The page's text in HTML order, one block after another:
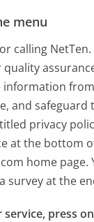
menu
calling
information
and
privacy
at the bottom
home page.
survey at the
press